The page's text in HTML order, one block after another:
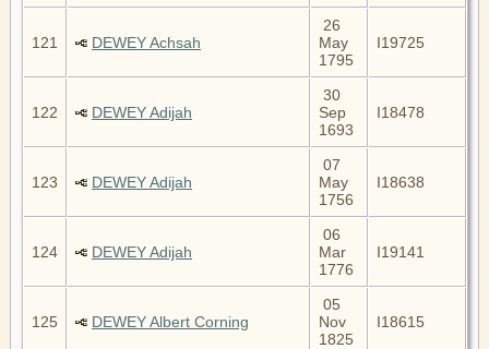
121 DEWEY Achsah
26
May
1795
I19725
122 DEWEY Adijah
30
Sep
1693
I18478
123 DEWEY Adijah
07
May
1756
I18638
124 DEWEY Adijah
06
Mar
1776
I19141
125 DEWEY Albert Corning
05
Nov
1825
I18615